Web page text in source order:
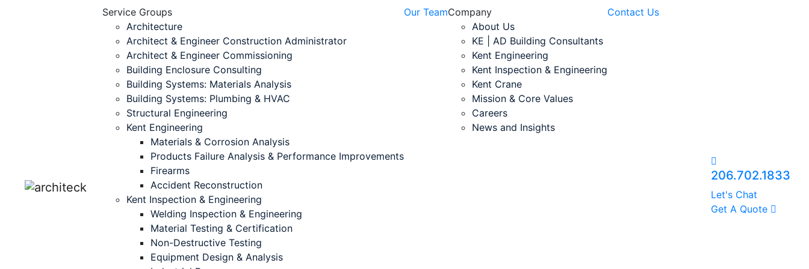
Service Groups
Architecture
Architect & Engineer Construction Administrator
Architect & Engineer Commissioning
Building Enclosure Consulting
Building Systems: Materials Analysis
Building Systems: Plumbing & HVAC
Structural Engineering
Kent Engineering
Materials & Corrosion Analysis
Products Failure Analysis & Performance Improvements
Firearms
Accident Reconstruction
Kent Inspection & Engineering
Welding Inspection & Engineering
Material Testing & Certification
Non-Destructive Testing
Equipment Design & Analysis
Our TeamCompany
About Us
KE | AD Building Consultants
Kent Engineering
Kent Inspection & Engineering
Kent Crane
Mission & Core Values
Careers
News and Insights
Contact Us
206.702.1833
Let's Chat
Get A Quote